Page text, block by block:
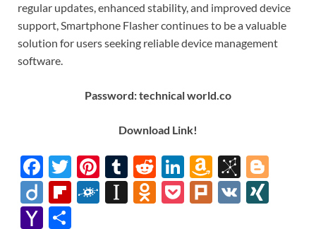
regular updates, enhanced stability, and improved device
support, Smartphone Flasher continues to be a valuable
solution for users seeking reliable device management
software.
Password: technical world.co
Download Link!
F
ac
e
T
w
itt
Pi
nt
er
T
u
m
R
e
d
Li
n
k
A
m
az
Bi
b
S
Di
ig
Fl F
In O P
Pl V
Y